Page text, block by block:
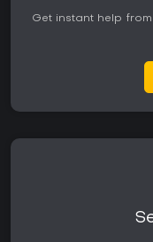
Get instant help